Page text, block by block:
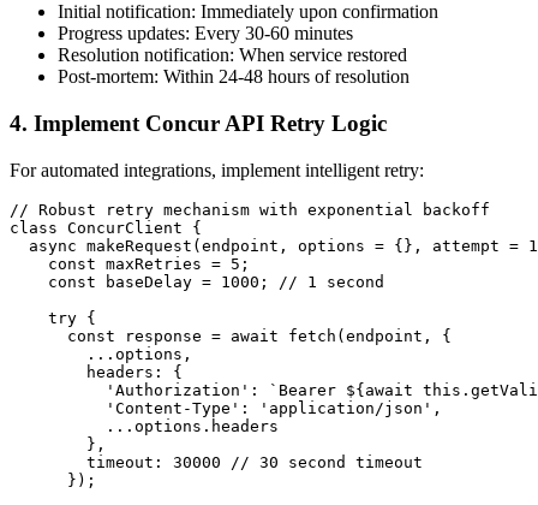
Initial notification: Immediately upon confirmation
Progress updates: Every 30-60 minutes
Resolution notification: When service restored
Post-mortem: Within 24-48 hours of resolution
4. Implement Concur API Retry Logic
For automated integrations, implement intelligent retry:
// Robust retry mechanism with exponential backoff
class ConcurClient {
async makeRequest(endpoint, options = {}, attempt =
    const maxRetries = 5;
    const baseDelay = 1000; // 1 second
    try {
      const response = await fetch(endpoint, {
        ...options,
        headers: {
'Authorization': `Bearer ${await
          'Content-Type': 'application/json',
          ...options.headers
        },
        timeout: 30000 // 30 second timeout
      });